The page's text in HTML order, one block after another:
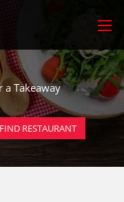
Takeaway